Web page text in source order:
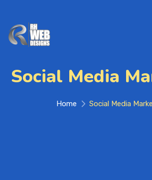
Social Media
Home Social Media